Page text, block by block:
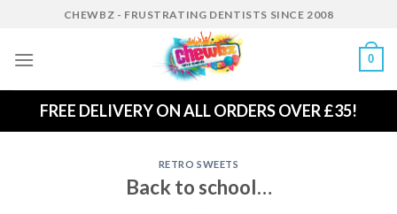
content
CHEWBZ - FRUSTRATING DENTISTS SINCE 2008
0
FREE DELIVERY ON ALL ORDERS OVER £35!
RETRO SWEETS
Back to school…